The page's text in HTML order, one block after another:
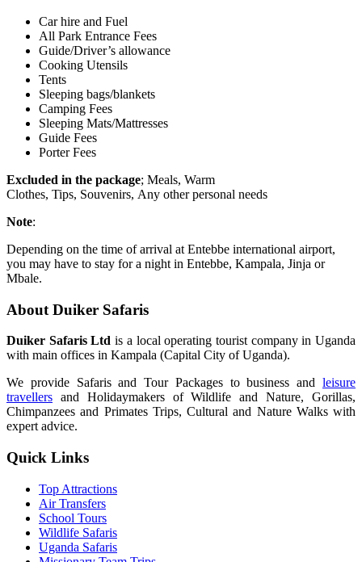
Car hire and Fuel
All Park Entrance Fees
Guide/Driver’s allowance
Cooking Utensils
Tents
Sleeping bags/blankets
Camping Fees
Sleeping Mats/Mattresses
Guide Fees
Porter Fees
Excluded in the package; Meals, Warm
Clothes, Tips, Souvenirs, Any other personal needs
Note:
Depending on the time of arrival at Entebbe international airport,
you may have to stay for a night in Entebbe, Kampala, Jinja or
Mbale.
About Duiker Safaris
Duiker Safaris Ltd is a local operating tourist company in Uganda
with main offices in Kampala (Capital City of Uganda).
We provide Safaris and Tour Packages to business and leisure
travellers and Holidaymakers of Wildlife and Nature, Gorillas,
Chimpanzees and Primates Trips, Cultural and Nature Walks with
expert advice.
Quick Links
Top Attractions
Air Transfers
School Tours
Wildlife Safaris
Uganda Safaris